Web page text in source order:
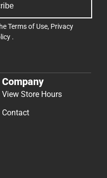
Terms of Use, Privacy
.
Company
View Store Hours
Contact